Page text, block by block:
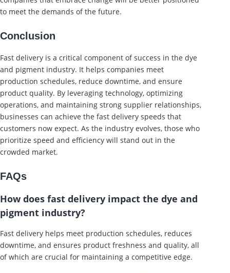
to meet the demands of the future.
Conclusion
Fast delivery is a critical component of success in the dye
and pigment industry. It helps companies meet
production schedules, reduce downtime, and ensure
product quality. By leveraging technology, optimizing
operations, and maintaining strong supplier relationships,
businesses can achieve the fast delivery speeds that
customers now expect. As the industry evolves, those who
prioritize speed and efficiency will stand out in the
crowded market.
FAQs
How does fast delivery impact the dye and
pigment industry?
Fast delivery helps meet production schedules, reduces
downtime, and ensures product freshness and quality, all
of which are crucial for maintaining a competitive edge.